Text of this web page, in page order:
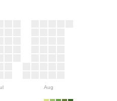
Aug